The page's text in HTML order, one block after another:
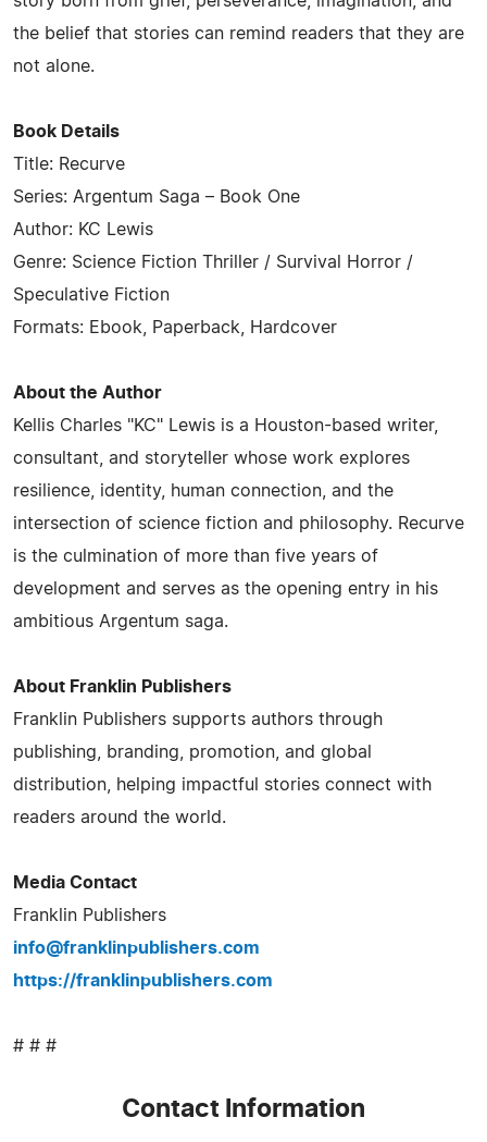
the belief that stories can remind readers that they are
not alone.
Book Details
Title: Recurve
Series: Argentum Saga – Book One
Author: KC Lewis
Genre: Science Fiction Thriller / Survival Horror /
Speculative Fiction
Formats: Ebook, Paperback, Hardcover
About the Author
Kellis Charles "KC" Lewis is a Houston-based writer,
consultant, and storyteller whose work explores
resilience, identity, human connection, and the
intersection of science fiction and philosophy. Recurve
is the culmination of more than five years of
development and serves as the opening entry in his
ambitious Argentum saga.
About Franklin Publishers
Franklin Publishers supports authors through
publishing, branding, promotion, and global
distribution, helping impactful stories connect with
readers around the world.
Media Contact
Franklin Publishers
info@franklinpublishers.com
https://franklinpublishers.com
# # #
Contact Information